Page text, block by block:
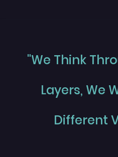
"We Think
Layers, We
Different